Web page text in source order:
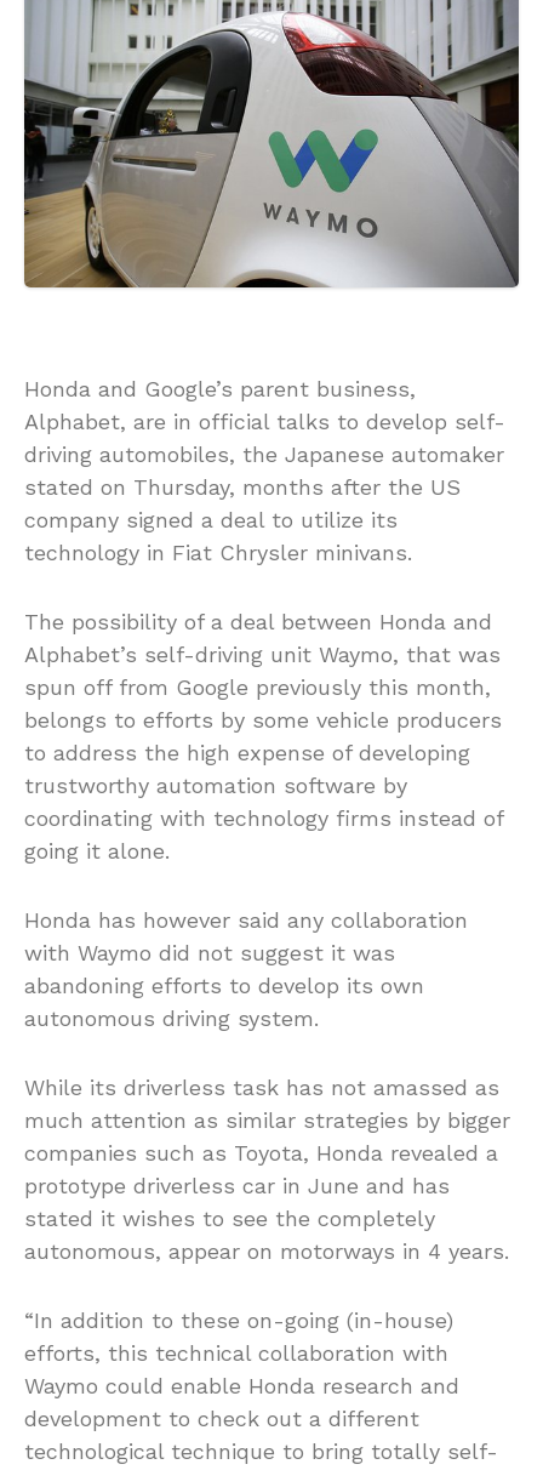
Honda and Google’s parent business,
Alphabet, are in official talks to develop self-
driving automobiles, the Japanese automaker
stated on Thursday, months after the US
company signed a deal to utilize its
technology in Fiat Chrysler minivans.
The possibility of a deal between Honda and
Alphabet’s self-driving unit Waymo, that was
spun off from Google previously this month,
belongs to efforts by some vehicle producers
to address the high expense of developing
trustworthy automation software by
coordinating with technology firms instead of
going it alone.
Honda has however said any collaboration
with Waymo did not suggest it was
abandoning efforts to develop its own
autonomous driving system.
While its driverless task has not amassed as
much attention as similar strategies by bigger
companies such as Toyota, Honda revealed a
prototype driverless car in June and has
stated it wishes to see the completely
autonomous, appear on motorways in 4 years.
“In addition to these on-going (in-house)
efforts, this technical collaboration with
Waymo could enable Honda research and
development to check out a different
technological technique to bring totally self-